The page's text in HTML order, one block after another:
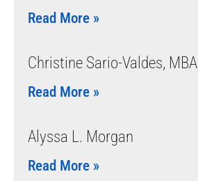
Read More »
Christine Sario-Valdes, MBA
Read More »
Alyssa L. Morgan
Read More »